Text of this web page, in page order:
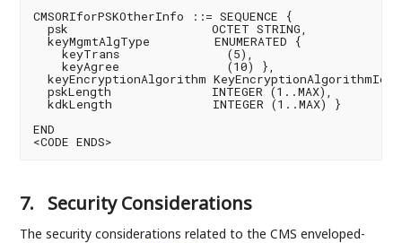
CMSORIforPSKOtherInfo ::= SEQUENCE {
  psk                    OCTET STRING,
  keyMgmtAlgType         ENUMERATED {
    keyTrans               (5),
    keyAgree               (10) },
keyEncryptionAlgorithm
  pskLength              INTEGER (1..MAX),
  kdkLength              INTEGER (1..MAX) }
END
<CODE ENDS>
7. Security Considerations
The security considerations related to the CMS enveloped-